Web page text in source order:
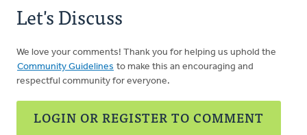
Let's Discuss
We love your comments! Thank you for helping us uphold the
Community Guidelines to make this an encouraging and
respectful community for everyone.
LOGIN OR REGISTER TO COMMENT